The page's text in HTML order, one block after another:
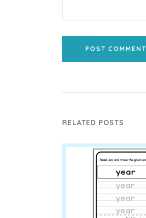
POST COMMENT
RELATED POSTS